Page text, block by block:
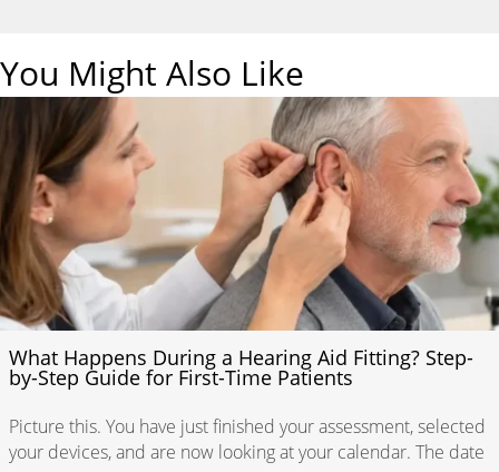
You Might Also Like
What Happens During a Hearing Aid Fitting? Step-
by-Step Guide for First-Time Patients
Picture this. You have just finished your assessment, selected
your devices, and are now looking at your calendar. The date